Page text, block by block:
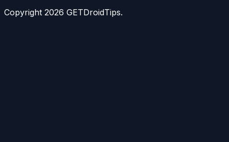
Copyright 2026 GETDroidTips.